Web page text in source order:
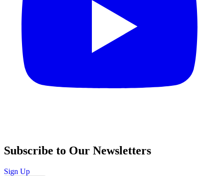
Subscribe to Our Newsletters
Sign Up